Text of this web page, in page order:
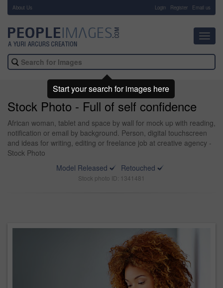
About Us Login Register Email us
Stock Photo - Full of self confidence
African woman, tablet and space by wall for mock up with reading,
notification or email by background. Person, digital touchscreen
and ideas for writing, editing or freelance job at creative agency -
Stock Photo
Model Released
Retouched
Stock photo ID: 1341481
Start your search for images here